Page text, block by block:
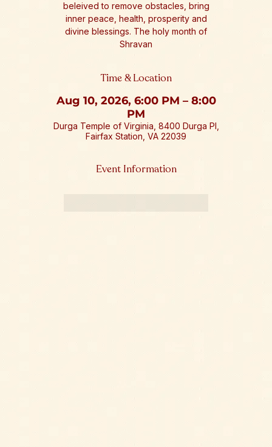
beleived to remove obstacles, bring
inner peace, health, prosperity and
divine blessings. The holy month of
Shravan
Time & Location
Aug 10, 2026, 6:00 PM – 8:00
PM
Durga Temple of Virginia, 8400 Durga Pl,
Fairfax Station, VA 22039
Event Information